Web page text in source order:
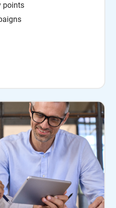
points